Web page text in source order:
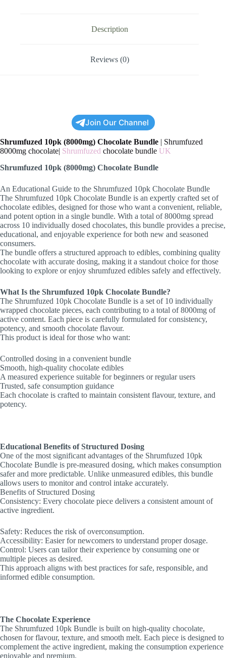
Description
Reviews (0)
Join Our Channel
Shrumfuzed 10pk (8000mg) Chocolate Bundle | Shrumfuzed
8000mg chocolate| Shrumfuzed chocolate bundle UK
Shrumfuzed 10pk (8000mg) Chocolate Bundle
An Educational Guide to the Shrumfuzed 10pk Chocolate Bundle
The Shrumfuzed 10pk Chocolate Bundle is an expertly crafted set of
chocolate edibles, designed for those who want a convenient, reliable,
and potent option in a single bundle. With a total of 8000mg spread
across 10 individually dosed chocolates, this bundle provides a precise,
educational, and enjoyable experience for both new and seasoned
consumers.
The bundle offers a structured approach to edibles, combining quality
chocolate with accurate dosing, making it a standout choice for those
looking to explore or enjoy shrumfuzed edibles safely and effectively.
What Is the Shrumfuzed 10pk Chocolate Bundle?
The Shrumfuzed 10pk Chocolate Bundle is a set of 10 individually
wrapped chocolate pieces, each contributing to a total of 8000mg of
active content. Each piece is carefully formulated for consistency,
potency, and smooth chocolate flavour.
This product is ideal for those who want:
Controlled dosing in a convenient bundle
Smooth, high-quality chocolate edibles
A measured experience suitable for beginners or regular users
Trusted, safe consumption guidance
Each chocolate is crafted to maintain consistent flavour, texture, and
potency.
Educational Benefits of Structured Dosing
One of the most significant advantages of the Shrumfuzed 10pk
Chocolate Bundle is pre-measured dosing, which makes consumption
safer and more predictable. Unlike unmeasured edibles, this bundle
allows users to monitor and control intake accurately.
Benefits of Structured Dosing
Consistency: Every chocolate piece delivers a consistent amount of
active ingredient.
Safety: Reduces the risk of overconsumption.
Accessibility: Easier for newcomers to understand proper dosage.
Control: Users can tailor their experience by consuming one or
multiple pieces as desired.
This approach aligns with best practices for safe, responsible, and
informed edible consumption.
The Chocolate Experience
The Shrumfuzed 10pk Bundle is built on high-quality chocolate,
chosen for flavour, texture, and smooth melt. Each piece is designed to
complement the active ingredient, making the consumption experience
enjoyable and premium.